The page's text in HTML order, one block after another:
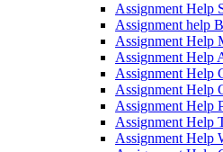
Assignment Help
Assignment help
Assignment Help
Assignment Help
Assignment Help
Assignment Help
Assignment Help
Assignment Help
Assignment Help